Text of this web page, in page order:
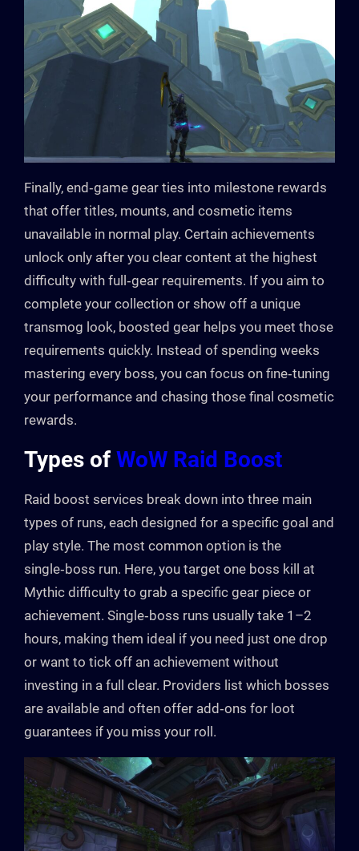
Finally, end‑game gear ties into milestone rewards
that offer titles, mounts, and cosmetic items
unavailable in normal play. Certain achievements
unlock only after you clear content at the highest
difficulty with full‑gear requirements. If you aim to
complete your collection or show off a unique
transmog look, boosted gear helps you meet those
requirements quickly. Instead of spending weeks
mastering every boss, you can focus on fine‑tuning
your performance and chasing those final cosmetic
rewards.
Types of WoW Raid Boost
Raid boost services break down into three main
types of runs, each designed for a specific goal and
play style. The most common option is the
single‑boss run. Here, you target one boss kill at
Mythic difficulty to grab a specific gear piece or
achievement. Single‑boss runs usually take 1–2
hours, making them ideal if you need just one drop
or want to tick off an achievement without
investing in a full clear. Providers list which bosses
are available and often offer add‑ons for loot
guarantees if you miss your roll.